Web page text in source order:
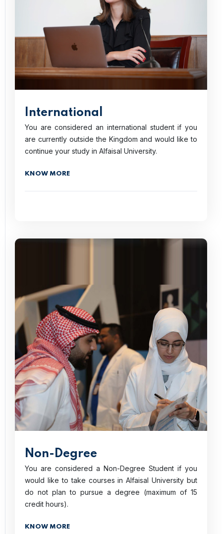
International
You are considered an international student if you
are currently outside the Kingdom and would like to
continue your study in Alfaisal University.
KNOW MORE
Non-Degree
You are considered a Non-Degree Student if you
would like to take courses in Alfaisal University but
do not plan to pursue a degree (maximum of 15
credit hours).
KNOW MORE